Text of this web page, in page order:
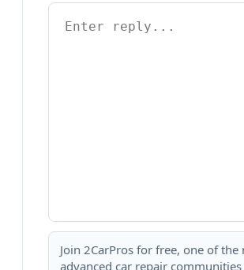
Join 2CarPros for free, one of the
advanced car repair